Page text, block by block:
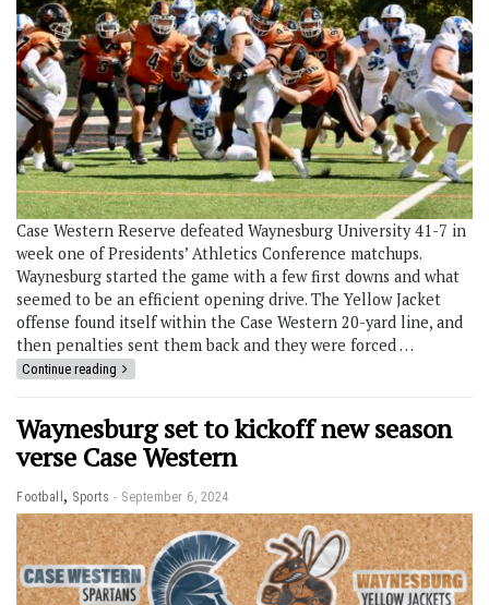
Case Western Reserve defeated Waynesburg University 41-7 in
week one of Presidents’ Athletics Conference matchups.
Waynesburg started the game with a few first downs and what
seemed to be an efficient opening drive. The Yellow Jacket
offense found itself within the Case Western 20-yard line, and
then penalties sent them back and they were forced …
Continue reading
Waynesburg set to kickoff new season
verse Case Western
Football , Sports September 6, 2024